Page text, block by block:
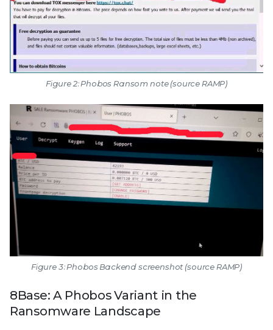
Figure 2: Phobos Ransom note (source RAMP)
Figure 3: Phobos Backend screenshot (source RAMP)
8Base: A Phobos Variant in the
Ransomware Landscape